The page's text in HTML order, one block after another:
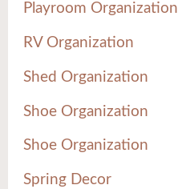
Playroom Organization
RV Organization
Shed Organization
Shoe Organization
Shoe Organization
Spring Decor